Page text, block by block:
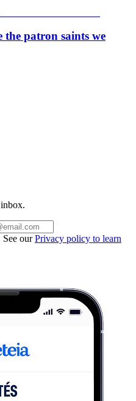
the patron saints we
See ourPrivacy policy to learn